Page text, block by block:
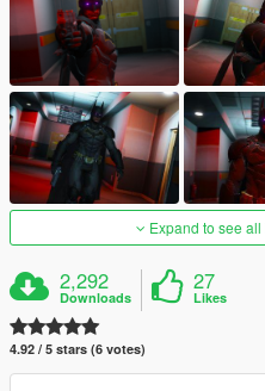
Expand to see
2,292
Downloads
27
Likes
4.92 / 5 stars (6 votes)